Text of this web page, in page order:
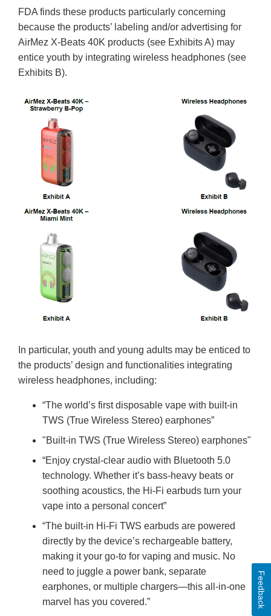
FDA finds these products particularly concerning
because the products’ labeling and/or advertising for
AirMez X-Beats 40K products (see Exhibits A) may
entice youth by integrating wireless headphones (see
Exhibits B).
In particular, youth and young adults may be enticed to
the products’ design and functionalities integrating
wireless headphones, including:
“The world’s first disposable vape with built-in
TWS (True Wireless Stereo) earphones”
"Built-in TWS (True Wireless Stereo) earphones"
“Enjoy crystal-clear audio with Bluetooth 5.0
technology. Whether it’s bass-heavy beats or
soothing acoustics, the Hi-Fi earbuds turn your
vape into a personal concert”
“The built-in Hi-Fi TWS earbuds are powered
directly by the device’s rechargeable battery,
making it your go-to for vaping and music. No
need to juggle a power bank, separate
earphones, or multiple chargers—this all-in-one
marvel has you covered.”
Feedback